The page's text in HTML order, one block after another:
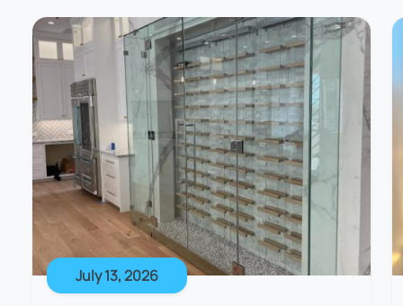
July 13, 2026